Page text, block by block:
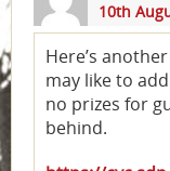
10th
Here’s
may like to
no prizes for
behind.